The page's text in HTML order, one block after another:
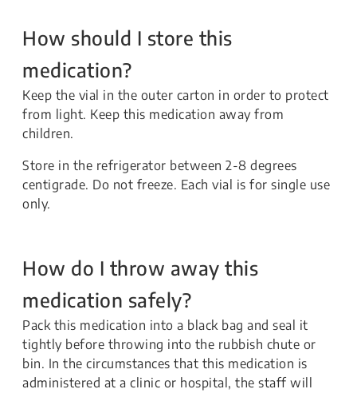
How should I store this
medication?
Keep the vial in the outer carton in order to protect
from light. Keep this medication away from
children.
Store in the refrigerator between 2-8 degrees
centigrade. Do not freeze. Each vial is for single use
only.
How do I throw away this
medication safely?
Pack this medication into a black bag and seal it
tightly before throwing into the rubbish chute or
bin. In the circumstances that this medication is
administered at a clinic or hospital, the staff will